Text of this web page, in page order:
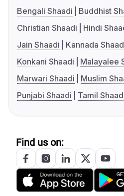
Bengali Shaadi
Buddhist
Christian Shaadi
Hindi
Jain Shaadi
Kannada
Konkani Shaadi
Malayalee
Marwari Shaadi
Muslim
Punjabi Shaadi
Tamil
Find us on: